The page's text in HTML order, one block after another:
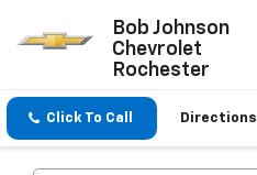
Bob Johnson
Chevrolet
Rochester
Click To Call Directions